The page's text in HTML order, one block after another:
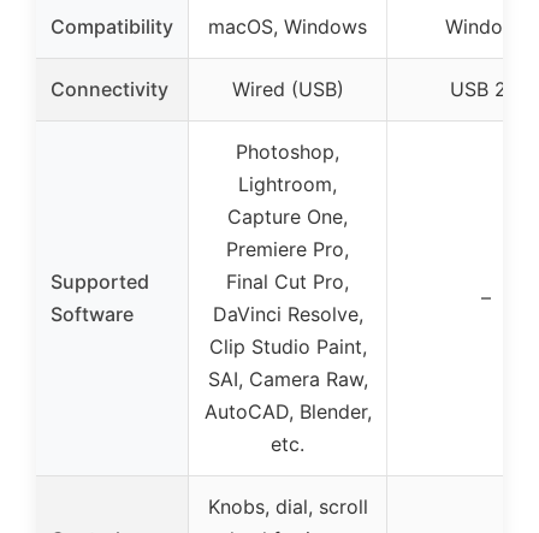
Compatibility macOS, Windows Windows
Connectivity Wired (USB) USB 2.0
Supported
Software
Photoshop,
Lightroom,
Capture One,
Premiere Pro,
Final Cut Pro,
DaVinci Resolve,
Clip Studio Paint,
SAI, Camera Raw,
AutoCAD, Blender,
etc.
–
Knobs, dial, scroll